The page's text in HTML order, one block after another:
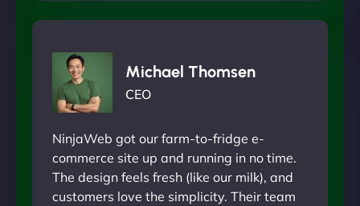
Michael Thomsen
CEO
NinjaWeb got our farm-to-fridge e-
commerce site up and running in no time.
The design feels fresh (like our milk), and
customers love the simplicity. Their team